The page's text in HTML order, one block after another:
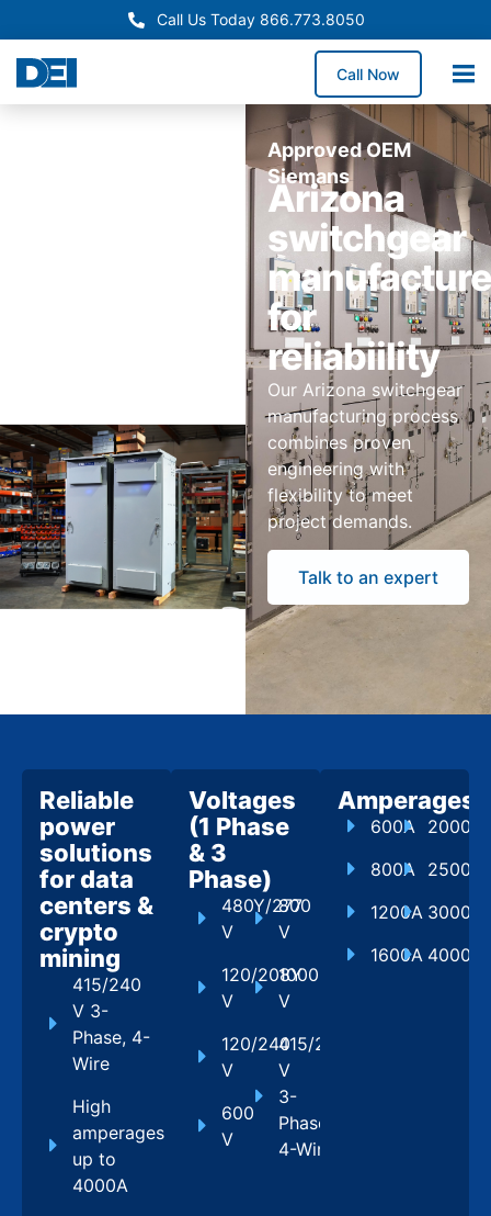
Call Us Today 866.773.8050
Call Now
Approved OEM
Siemans
Arizona
switchgear
for
reliabiility
Our Arizona switchgear
manufacturing process
combines proven
engineering with
flexibility to meet
project demands.
Talk to an expert
Reliable
power
solutions
for data
centers &
crypto
mining
415/240
V 3-
Phase, 4-
Wire
High
amperages
up to
4000A
Voltages
(1 Phase
& 3
Phase)
480Y/277
V
120/208Y
V
120/240
V
600
V
800
V
1000
V
415/240
V
3-
Phase,
4-Wire
Amperages
600A
800A
1200A
1600A
2000A
2500A
3000A
4000A